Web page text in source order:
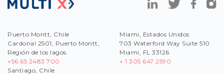
Puerto Montt, Chile
Cardonal 2501, Puerto Montt,
Región de los lagos.
+56 65 2483 700
Santiago, Chile
Miami, Estados Unidos
703 Waterford Way Suite 510
Miami, FL 33126
+ 1 305 647 2590